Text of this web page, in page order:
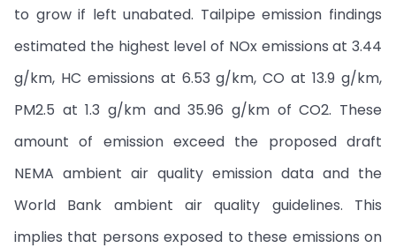
to grow if left unabated. Tailpipe emission findings
estimated the highest level of NOx emissions at 3.44
g/km, HC emissions at 6.53 g/km, CO at 13.9 g/km,
PM2.5 at 1.3 g/km and 35.96 g/km of CO2. These
amount of emission exceed the proposed draft
NEMA ambient air quality emission data and the
World Bank ambient air quality guidelines. This
implies that persons exposed to these emissions on